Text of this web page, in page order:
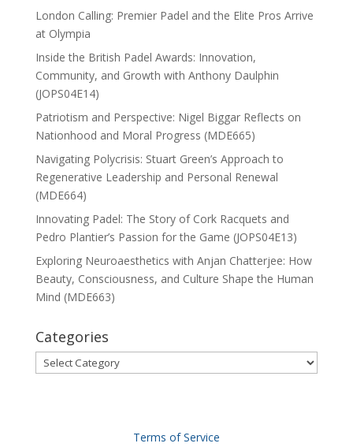
London Calling: Premier Padel and the Elite Pros Arrive
at Olympia
Inside the British Padel Awards: Innovation,
Community, and Growth with Anthony Daulphin
(JOPS04E14)
Patriotism and Perspective: Nigel Biggar Reflects on
Nationhood and Moral Progress (MDE665)
Navigating Polycrisis: Stuart Green’s Approach to
Regenerative Leadership and Personal Renewal
(MDE664)
Innovating Padel: The Story of Cork Racquets and
Pedro Plantier’s Passion for the Game (JOPS04E13)
Exploring Neuroaesthetics with Anjan Chatterjee: How
Beauty, Consciousness, and Culture Shape the Human
Mind (MDE663)
Categories
Categories
Terms of Service